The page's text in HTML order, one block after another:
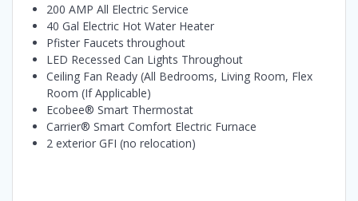
200 AMP All Electric Service
40 Gal Electric Hot Water Heater
Pfister Faucets throughout
LED Recessed Can Lights Throughout
Ceiling Fan Ready (All Bedrooms, Living Room, Flex
Room (If Applicable)
Ecobee® Smart Thermostat
Carrier® Smart Comfort Electric Furnace
2 exterior GFI (no relocation)